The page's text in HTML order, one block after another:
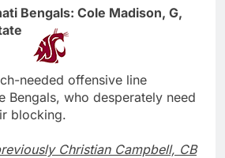
Bengals: Cole Madison, G,
needed offensive line
Bengals, who desperately need
blocking.
Christian Campbell, CB